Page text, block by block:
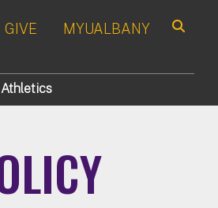
GIVE MYUALBANY
Athletics